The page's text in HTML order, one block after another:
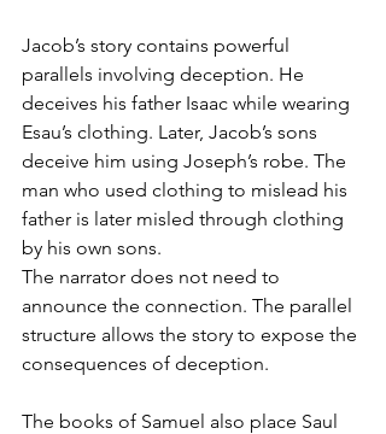
Jacob’s story contains powerful
parallels involving deception. He
deceives his father Isaac while wearing
Esau’s clothing. Later, Jacob’s sons
deceive him using Joseph’s robe. The
man who used clothing to mislead his
father is later misled through clothing
by his own sons.
The narrator does not need to
announce the connection. The parallel
structure allows the story to expose the
consequences of deception.
The books of Samuel also place Saul